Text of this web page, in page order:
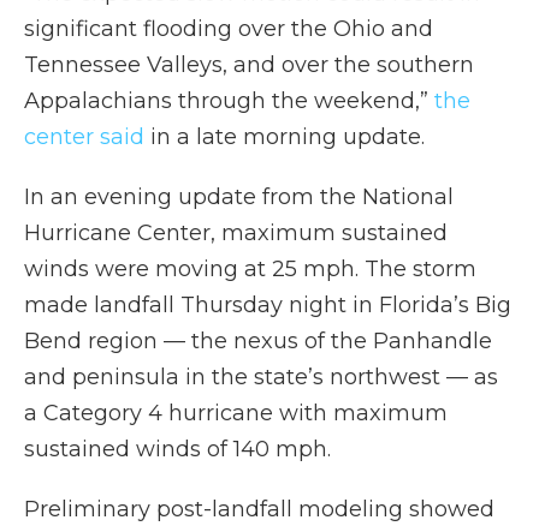
significant flooding over the Ohio and
Tennessee Valleys, and over the southern
Appalachians through the weekend,” the
center said in a late morning update.
In an evening update from the National
Hurricane Center, maximum sustained
winds were moving at 25 mph. The storm
made landfall Thursday night in Florida’s Big
Bend region — the nexus of the Panhandle
and peninsula in the state’s northwest — as
a Category 4 hurricane with maximum
sustained winds of 140 mph.
Preliminary post-landfall modeling showed